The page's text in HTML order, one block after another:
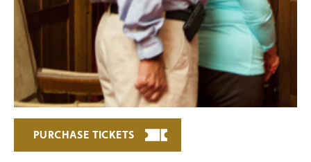
PURCHASE TICKETS